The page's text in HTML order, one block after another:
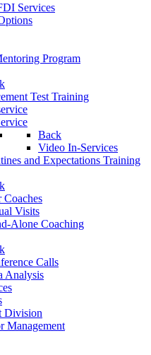
Services
Program
Test Training
Back
Video In-Services
and Expectations Training
Coaches
Visits
Alone Coaching
Calls
Analysis
Division
Management